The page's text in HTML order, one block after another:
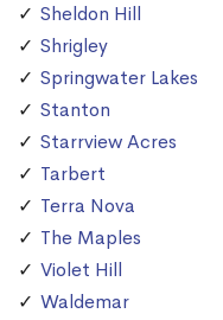
Sheldon Hill
Shrigley
Springwater Lakes
Stanton
Starrview Acres
Tarbert
Terra Nova
The Maples
Violet Hill
Waldemar